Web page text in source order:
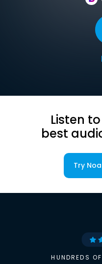
Listen
best
Try
HUNDREDS